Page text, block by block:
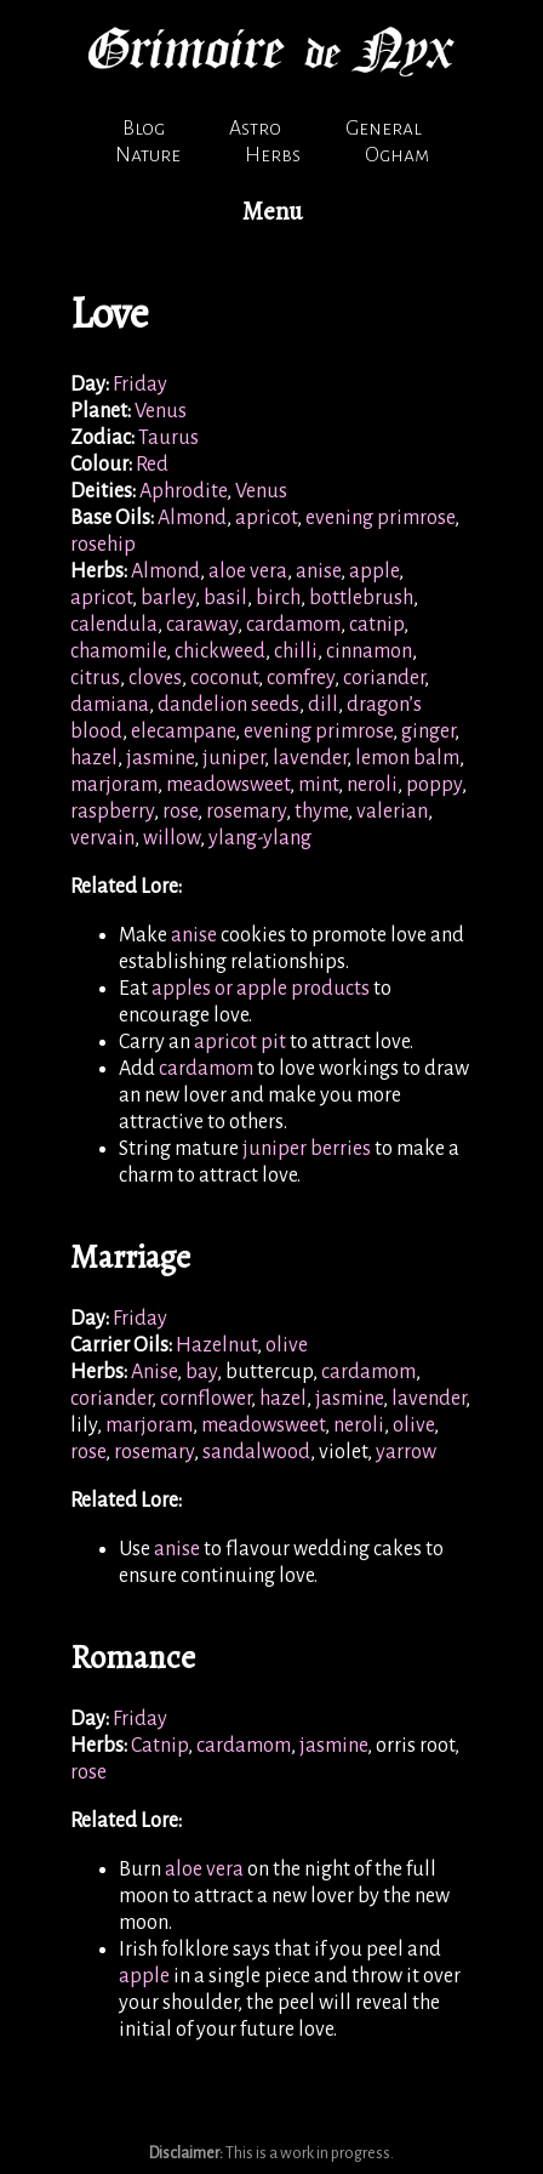
Blog Astro
General
Nature
Herbs Ogham
Menu
Love
Day: Friday
Planet:Venus
Zodiac:
Taurus
Colour: Red
Deities:Aphrodite, Venus
Base Oils:Almond, apricot, evening primrose,
rosehip
Herbs:Almond, aloe vera, anise, apple,
apricot, barley, basil , birch, bottlebrush,
calendula, caraway, cardamom, catnip,
chamomile, chickweed, chilli, cinnamon,
citrus, cloves, coconut, comfrey, coriander,
damiana, dandelion seeds, dill , dragon’s
blood, elecampane, evening primrose, ginger,
hazel , jasmine, juniper, lavender, lemon balm,
marjoram, meadowsweet, mint, neroli, poppy,
raspberry, rose, rosemary, thyme, valerian,
vervain, willow, ylang-ylang
Related Lore:
Make anise cookies to promote love and
establishing relationships.
Eatapples or apple products to
encourage love.
Carry an apricot pitto attract love.
Addcardamom to love workings to draw
an new lover and make you more
attractive to others.
String mature juniper berries to make a
charm to attract love.
Marriage
Day: Friday
Carrier Oils: Hazelnut, olive
Herbs:Anise, bay, buttercup, cardamom,
coriander, cornflower, hazel , jasmine, lavender,
lily, marjoram, meadowsweet, neroli, olive,
rose, rosemary, sandalwood, violet, yarrow
Related Lore:
Use anise to flavour wedding cakes to
ensure continuing love.
Romance
Day: Friday
Herbs:Catnip, cardamom, jasmine, orris root,
rose
Related Lore:
Burn aloe veraon the night of the full
moon to attract a new lover by the new
moon.
Irish folklore says that if you peel and
apple in a single piece and throw it over
your shoulder, the peel will reveal the
initial of your future love.
Disclaimer:This is a work in progress.